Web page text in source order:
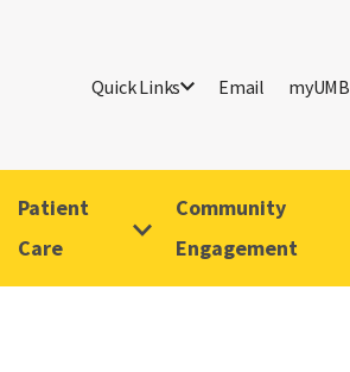
Quick Links Email myUMB
Patient
Care
Community
Engagement